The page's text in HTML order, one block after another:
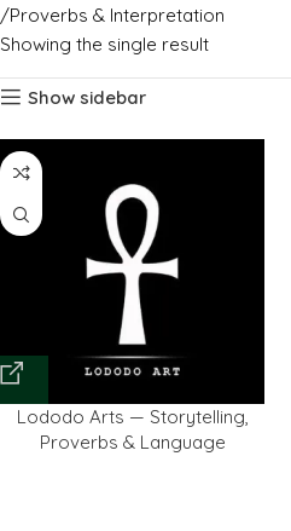
Proverbs & Interpretation
Showing the single result
Show sidebar
Lododo Arts — Storytelling,
Proverbs & Language